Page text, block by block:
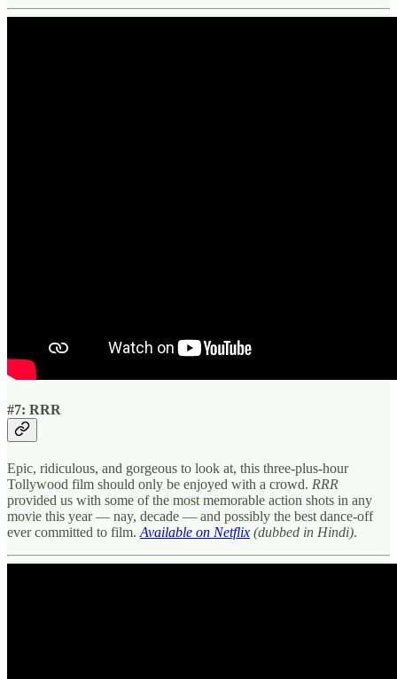
#7: RRR
Epic, ridiculous, and gorgeous to look at, this three-plus-hour
Tollywood film should only be enjoyed with a crowd. RRR
provided us with some of the most memorable action shots in any
movie this year — nay, decade — and possibly the best dance-off
ever committed to film. Available on Netflix (dubbed in Hindi).